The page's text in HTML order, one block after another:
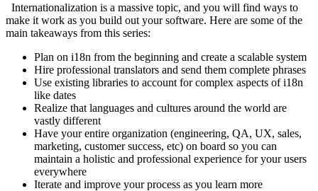
Internationalization is a massive topic, and you will find ways to
make it work as you build out your software. Here are some of the
main takeaways from this series:
Plan on i18n from the beginning and create a scalable system
Hire professional translators and send them complete phrases
Use existing libraries to account for complex aspects of i18n
like dates
Realize that languages and cultures around the world are
vastly different
Have your entire organization (engineering, QA, UX, sales,
marketing, customer success, etc) on board so you can
maintain a holistic and professional experience for your users
everywhere
Iterate and improve your process as you learn more